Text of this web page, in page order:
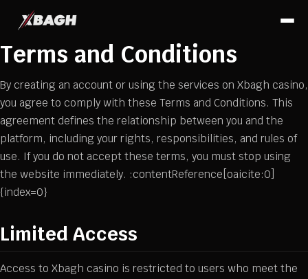
Terms and Conditions
By creating an account or using the services on Xbagh casino,
you agree to comply with these Terms and Conditions. This
agreement defines the relationship between you and the
platform, including your rights, responsibilities, and rules of
use. If you do not accept these terms, you must stop using
the website immediately. :contentReference[oaicite:0]
{index=0}
Limited Access
Access to Xbagh casino is restricted to users who meet the